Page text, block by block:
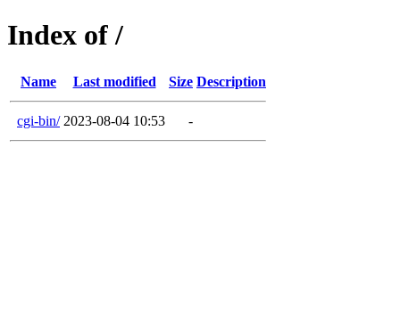
Index of /
Name Last modified Size Description
cgi-bin/ 2023-08-04 10:53 -